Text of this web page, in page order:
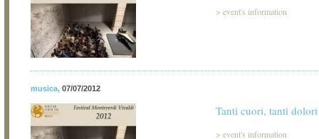
> event's information
musica, 07/07/2012
Tanti cuori, tanti dolori
> event's information